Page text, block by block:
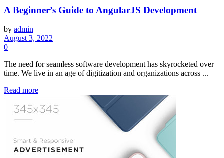
A Beginner’s Guide to AngularJS Development
by admin
August 3, 2022
0
The need for seamless software development has skyrocketed over
time. We live in an age of digitization and organizations across ...
Read more